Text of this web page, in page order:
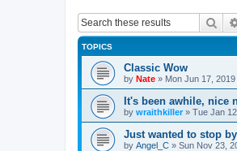
TOPICS
Classic Wow
by Nate » Mon Jun 17,
It's been awhile, nice
by wraithkiller » Tue Jan
Just wanted to stop
by Angel_C » Sun Nov 23,